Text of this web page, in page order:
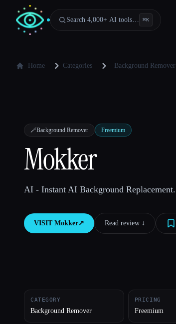
Search 4,000+ AI tools… ⌘K
Home Categories Background Remover
🪄Background Remover Freemium
Mokker
AI - Instant AI Background Replacement.
VISIT Mokker↗︎ Read review ↓︎
CATEGORY
Background Remover
PRICING
Freemium